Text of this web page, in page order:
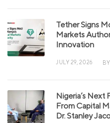
Tether Signs
Markets
Innovation
JULY 29, 2026 BY
Nigeria’s Next
From Capital
Dr. Stanley